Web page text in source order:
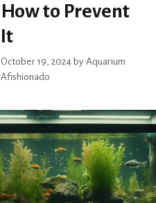
How to Prevent
It
October 19, 2024 by Aquarium
Afishionado